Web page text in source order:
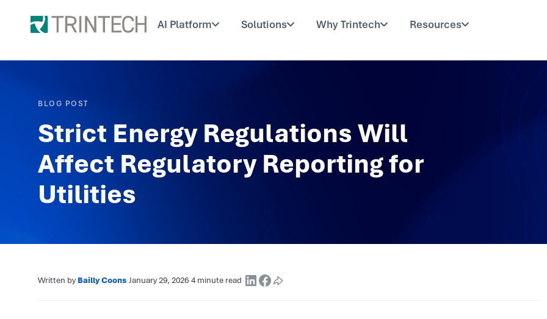
AI Platform Solutions Why Trintech Resources
BLOG POST
Strict Energy Regulations Will
Affect Regulatory Reporting for
Utilities
Written byBailly Coons·January 29, 2026·4 minute read·